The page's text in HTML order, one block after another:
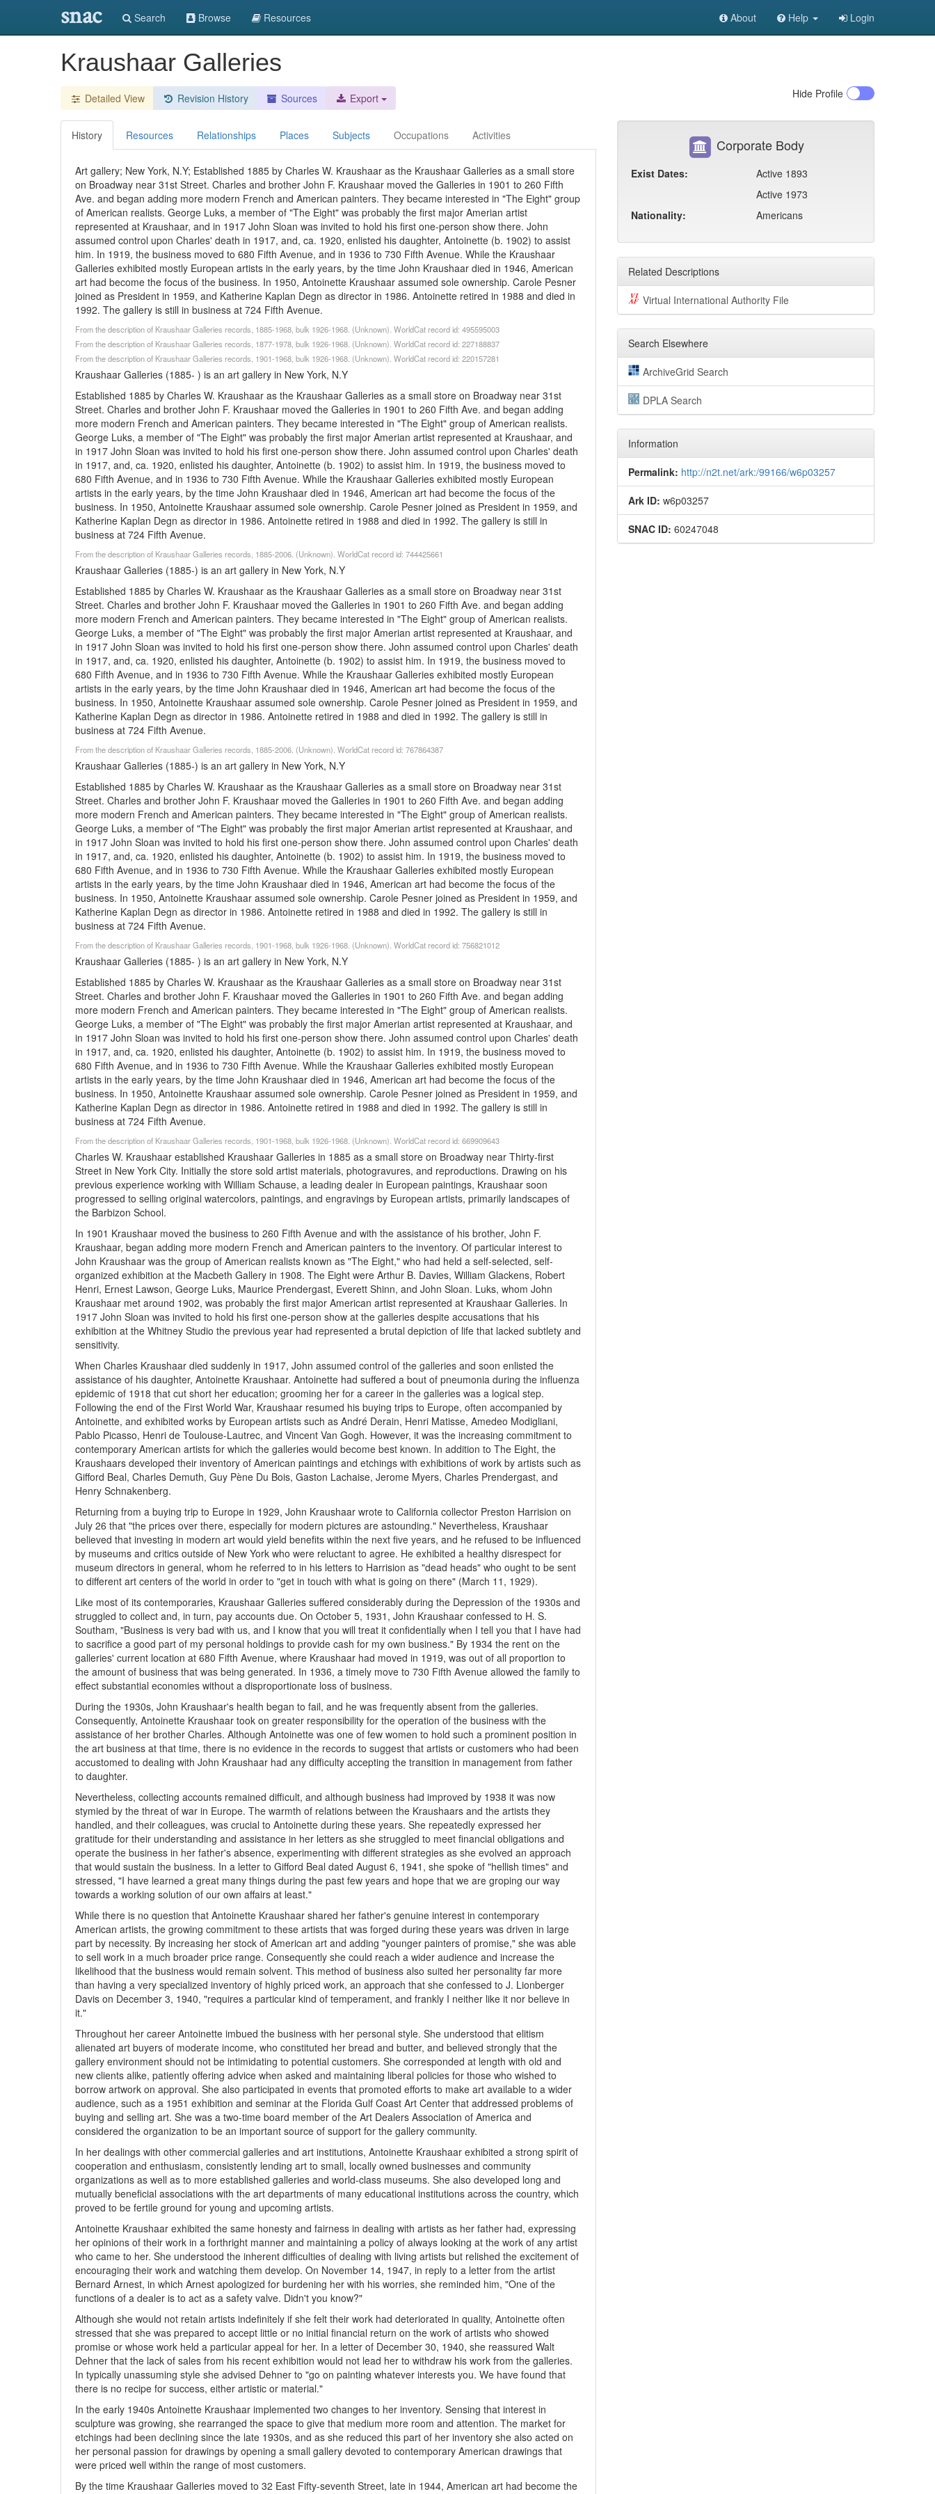
snac Search Browse Resources About Help Login
Kraushaar Galleries
Detailed View Revision History Sources Export Hide Profile
History Resources Relationships Places Subjects Occupations Activities
Art gallery; New York, N.Y; Established 1885 by Charles W. Kraushaar as the Kraushaar Galleries as a small store
on Broadway near 31st Street. Charles and brother John F. Kraushaar moved the Galleries in 1901 to 260 Fifth
Ave. and began adding more modern French and American painters. They became interested in "The Eight" group
of American realists. George Luks, a member of "The Eight" was probably the first major Amerian artist
represented at Kraushaar, and in 1917 John Sloan was invited to hold his first one-person show there. John
assumed control upon Charles' death in 1917, and, ca. 1920, enlisted his daughter, Antoinette (b. 1902) to assist
him. In 1919, the business moved to 680 Fifth Avenue, and in 1936 to 730 Fifth Avenue. While the Kraushaar
Galleries exhibited mostly European artists in the early years, by the time John Kraushaar died in 1946, American
art had become the focus of the business. In 1950, Antoinette Kraushaar assumed sole ownership. Carole Pesner
joined as President in 1959, and Katherine Kaplan Degn as director in 1986. Antoinette retired in 1988 and died in
1992. The gallery is still in business at 724 Fifth Avenue.
From the description of Kraushaar Galleries records, 1885-1968, bulk 1926-1968. (Unknown). WorldCat record id: 495595003
From the description of Kraushaar Galleries records, 1877-1978, bulk 1926-1968. (Unknown). WorldCat record id: 227188837
From the description of Kraushaar Galleries records, 1901-1968, bulk 1926-1968. (Unknown). WorldCat record id: 220157281
Kraushaar Galleries (1885- ) is an art gallery in New York, N.Y
Established 1885 by Charles W. Kraushaar as the Kraushaar Galleries as a small store on Broadway near 31st
Street. Charles and brother John F. Kraushaar moved the Galleries in 1901 to 260 Fifth Ave. and began adding
more modern French and American painters. They became interested in "The Eight" group of American realists.
George Luks, a member of "The Eight" was probably the first major Amerian artist represented at Kraushaar, and
in 1917 John Sloan was invited to hold his first one-person show there. John assumed control upon Charles' death
in 1917, and, ca. 1920, enlisted his daughter, Antoinette (b. 1902) to assist him. In 1919, the business moved to
680 Fifth Avenue, and in 1936 to 730 Fifth Avenue. While the Kraushaar Galleries exhibited mostly European
artists in the early years, by the time John Kraushaar died in 1946, American art had become the focus of the
business. In 1950, Antoinette Kraushaar assumed sole ownership. Carole Pesner joined as President in 1959, and
Katherine Kaplan Degn as director in 1986. Antoinette retired in 1988 and died in 1992. The gallery is still in
business at 724 Fifth Avenue.
From the description of Kraushaar Galleries records, 1885-2006. (Unknown). WorldCat record id: 744425661
Kraushaar Galleries (1885-) is an art gallery in New York, N.Y
Established 1885 by Charles W. Kraushaar as the Kraushaar Galleries as a small store on Broadway near 31st
Street. Charles and brother John F. Kraushaar moved the Galleries in 1901 to 260 Fifth Ave. and began adding
more modern French and American painters. They became interested in "The Eight" group of American realists.
George Luks, a member of "The Eight" was probably the first major Amerian artist represented at Kraushaar, and
in 1917 John Sloan was invited to hold his first one-person show there. John assumed control upon Charles' death
in 1917, and, ca. 1920, enlisted his daughter, Antoinette (b. 1902) to assist him. In 1919, the business moved to
680 Fifth Avenue, and in 1936 to 730 Fifth Avenue. While the Kraushaar Galleries exhibited mostly European
artists in the early years, by the time John Kraushaar died in 1946, American art had become the focus of the
business. In 1950, Antoinette Kraushaar assumed sole ownership. Carole Pesner joined as President in 1959, and
Katherine Kaplan Degn as director in 1986. Antoinette retired in 1988 and died in 1992. The gallery is still in
business at 724 Fifth Avenue.
From the description of Kraushaar Galleries records, 1885-2006. (Unknown). WorldCat record id: 767864387
Kraushaar Galleries (1885-) is an art gallery in New York, N.Y
Established 1885 by Charles W. Kraushaar as the Kraushaar Galleries as a small store on Broadway near 31st
Street. Charles and brother John F. Kraushaar moved the Galleries in 1901 to 260 Fifth Ave. and began adding
more modern French and American painters. They became interested in "The Eight" group of American realists.
George Luks, a member of "The Eight" was probably the first major Amerian artist represented at Kraushaar, and
in 1917 John Sloan was invited to hold his first one-person show there. John assumed control upon Charles' death
in 1917, and, ca. 1920, enlisted his daughter, Antoinette (b. 1902) to assist him. In 1919, the business moved to
680 Fifth Avenue, and in 1936 to 730 Fifth Avenue. While the Kraushaar Galleries exhibited mostly European
artists in the early years, by the time John Kraushaar died in 1946, American art had become the focus of the
business. In 1950, Antoinette Kraushaar assumed sole ownership. Carole Pesner joined as President in 1959, and
Katherine Kaplan Degn as director in 1986. Antoinette retired in 1988 and died in 1992. The gallery is still in
business at 724 Fifth Avenue.
From the description of Kraushaar Galleries records, 1901-1968, bulk 1926-1968. (Unknown). WorldCat record id: 756821012
Kraushaar Galleries (1885- ) is an art gallery in New York, N.Y
Established 1885 by Charles W. Kraushaar as the Kraushaar Galleries as a small store on Broadway near 31st
Street. Charles and brother John F. Kraushaar moved the Galleries in 1901 to 260 Fifth Ave. and began adding
more modern French and American painters. They became interested in "The Eight" group of American realists.
George Luks, a member of "The Eight" was probably the first major Amerian artist represented at Kraushaar, and
in 1917 John Sloan was invited to hold his first one-person show there. John assumed control upon Charles' death
in 1917, and, ca. 1920, enlisted his daughter, Antoinette (b. 1902) to assist him. In 1919, the business moved to
680 Fifth Avenue, and in 1936 to 730 Fifth Avenue. While the Kraushaar Galleries exhibited mostly European
artists in the early years, by the time John Kraushaar died in 1946, American art had become the focus of the
business. In 1950, Antoinette Kraushaar assumed sole ownership. Carole Pesner joined as President in 1959, and
Katherine Kaplan Degn as director in 1986. Antoinette retired in 1988 and died in 1992. The gallery is still in
business at 724 Fifth Avenue.
From the description of Kraushaar Galleries records, 1901-1968, bulk 1926-1968. (Unknown). WorldCat record id: 669909643
Charles W. Kraushaar established Kraushaar Galleries in 1885 as a small store on Broadway near Thirty-first
Street in New York City. Initially the store sold artist materials, photogravures, and reproductions. Drawing on his
previous experience working with William Schause, a leading dealer in European paintings, Kraushaar soon
progressed to selling original watercolors, paintings, and engravings by European artists, primarily landscapes of
the Barbizon School.
In 1901 Kraushaar moved the business to 260 Fifth Avenue and with the assistance of his brother, John F.
Kraushaar, began adding more modern French and American painters to the inventory. Of particular interest to
John Kraushaar was the group of American realists known as "The Eight," who had held a self-selected, self-
organized exhibition at the Macbeth Gallery in 1908. The Eight were Arthur B. Davies, William Glackens, Robert
Henri, Ernest Lawson, George Luks, Maurice Prendergast, Everett Shinn, and John Sloan. Luks, whom John
Kraushaar met around 1902, was probably the first major American artist represented at Kraushaar Galleries. In
1917 John Sloan was invited to hold his first one-person show at the galleries despite accusations that his
exhibition at the Whitney Studio the previous year had represented a brutal depiction of life that lacked subtlety and
sensitivity.
When Charles Kraushaar died suddenly in 1917, John assumed control of the galleries and soon enlisted the
assistance of his daughter, Antoinette Kraushaar. Antoinette had suffered a bout of pneumonia during the influenza
epidemic of 1918 that cut short her education; grooming her for a career in the galleries was a logical step.
Following the end of the First World War, Kraushaar resumed his buying trips to Europe, often accompanied by
Antoinette, and exhibited works by European artists such as André Derain, Henri Matisse, Amedeo Modigliani,
Pablo Picasso, Henri de Toulouse-Lautrec, and Vincent Van Gogh. However, it was the increasing commitment to
contemporary American artists for which the galleries would become best known. In addition to The Eight, the
Kraushaars developed their inventory of American paintings and etchings with exhibitions of work by artists such as
Gifford Beal, Charles Demuth, Guy Pène Du Bois, Gaston Lachaise, Jerome Myers, Charles Prendergast, and
Henry Schnakenberg.
Returning from a buying trip to Europe in 1929, John Kraushaar wrote to California collector Preston Harrision on
July 26 that "the prices over there, especially for modern pictures are astounding." Nevertheless, Kraushaar
believed that investing in modern art would yield benefits within the next five years, and he refused to be influenced
by museums and critics outside of New York who were reluctant to agree. He exhibited a healthy disrespect for
museum directors in general, whom he referred to in his letters to Harrision as "dead heads" who ought to be sent
to different art centers of the world in order to "get in touch with what is going on there" (March 11, 1929).
Like most of its contemporaries, Kraushaar Galleries suffered considerably during the Depression of the 1930s and
struggled to collect and, in turn, pay accounts due. On October 5, 1931, John Kraushaar confessed to H. S.
Southam, "Business is very bad with us, and I know that you will treat it confidentially when I tell you that I have had
to sacrifice a good part of my personal holdings to provide cash for my own business." By 1934 the rent on the
galleries' current location at 680 Fifth Avenue, where Kraushaar had moved in 1919, was out of all proportion to
the amount of business that was being generated. In 1936, a timely move to 730 Fifth Avenue allowed the family to
effect substantial economies without a disproportionate loss of business.
During the 1930s, John Kraushaar's health began to fail, and he was frequently absent from the galleries.
Consequently, Antoinette Kraushaar took on greater responsibility for the operation of the business with the
assistance of her brother Charles. Although Antoinette was one of few women to hold such a prominent position in
the art business at that time, there is no evidence in the records to suggest that artists or customers who had been
accustomed to dealing with John Kraushaar had any difficulty accepting the transition in management from father
to daughter.
Nevertheless, collecting accounts remained difficult, and although business had improved by 1938 it was now
stymied by the threat of war in Europe. The warmth of relations between the Kraushaars and the artists they
handled, and their colleagues, was crucial to Antoinette during these years. She repeatedly expressed her
gratitude for their understanding and assistance in her letters as she struggled to meet financial obligations and
operate the business in her father's absence, experimenting with different strategies as she evolved an approach
that would sustain the business. In a letter to Gifford Beal dated August 6, 1941, she spoke of "hellish times" and
stressed, "I have learned a great many things during the past few years and hope that we are groping our way
towards a working solution of our own affairs at least."
While there is no question that Antoinette Kraushaar shared her father's genuine interest in contemporary
American artists, the growing commitment to these artists that was forged during these years was driven in large
part by necessity. By increasing her stock of American art and adding "younger painters of promise," she was able
to sell work in a much broader price range. Consequently she could reach a wider audience and increase the
likelihood that the business would remain solvent. This method of business also suited her personality far more
than having a very specialized inventory of highly priced work, an approach that she confessed to J. Lionberger
Davis on December 3, 1940, "requires a particular kind of temperament, and frankly I neither like it nor believe in
it."
Throughout her career Antoinette imbued the business with her personal style. She understood that elitism
alienated art buyers of moderate income, who constituted her bread and butter, and believed strongly that the
gallery environment should not be intimidating to potential customers. She corresponded at length with old and
new clients alike, patiently offering advice when asked and maintaining liberal policies for those who wished to
borrow artwork on approval. She also participated in events that promoted efforts to make art available to a wider
audience, such as a 1951 exhibition and seminar at the Florida Gulf Coast Art Center that addressed problems of
buying and selling art. She was a two-time board member of the Art Dealers Association of America and
considered the organization to be an important source of support for the gallery community.
In her dealings with other commercial galleries and art institutions, Antoinette Kraushaar exhibited a strong spirit of
cooperation and enthusiasm, consistently lending art to small, locally owned businesses and community
organizations as well as to more established galleries and world-class museums. She also developed long and
mutually beneficial associations with the art departments of many educational institutions across the country, which
proved to be fertile ground for young and upcoming artists.
Antoinette Kraushaar exhibited the same honesty and fairness in dealing with artists as her father had, expressing
her opinions of their work in a forthright manner and maintaining a policy of always looking at the work of any artist
who came to her. She understood the inherent difficulties of dealing with living artists but relished the excitement of
encouraging their work and watching them develop. On November 14, 1947, in reply to a letter from the artist
Bernard Arnest, in which Arnest apologized for burdening her with his worries, she reminded him, "One of the
functions of a dealer is to act as a safety valve. Didn't you know?"
Although she would not retain artists indefinitely if she felt their work had deteriorated in quality, Antoinette often
stressed that she was prepared to accept little or no initial financial return on the work of artists who showed
promise or whose work held a particular appeal for her. In a letter of December 30, 1940, she reassured Walt
Dehner that the lack of sales from his recent exhibition would not lead her to withdraw his work from the galleries.
In typically unassuming style she advised Dehner to "go on painting whatever interests you. We have found that
there is no recipe for success, either artistic or material."
In the early 1940s Antoinette Kraushaar implemented two changes to her inventory. Sensing that interest in
sculpture was growing, she rearranged the space to give that medium more room and attention. The market for
etchings had been declining since the late 1930s, and as she reduced this part of her inventory she also acted on
her personal passion for drawings by opening a small gallery devoted to contemporary American drawings that
were priced well within the range of most customers.
By the time Kraushaar Galleries moved to 32 East Fifty-seventh Street, late in 1944, American art had become the
Corporate Body
Exist Dates:
Active 1893
Active 1973
Nationality:
Americans
Related Descriptions
Virtual International Authority File
Search Elsewhere
ArchiveGrid Search
DPLA Search
Information
Permalink: http://n2t.net/ark:/99166/w6p03257
Ark ID: w6p03257
SNAC ID: 60247048